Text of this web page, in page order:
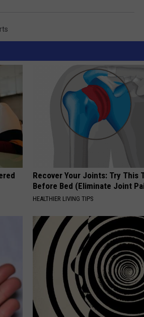
Recover Your Joints: Try This
Before Bed (Eliminate Joint
HEALTHIER LIVING TIPS